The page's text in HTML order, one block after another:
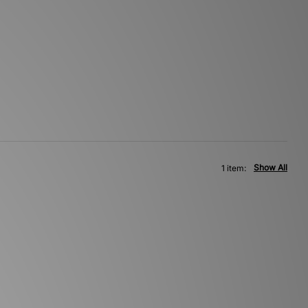
Show All
1 item: